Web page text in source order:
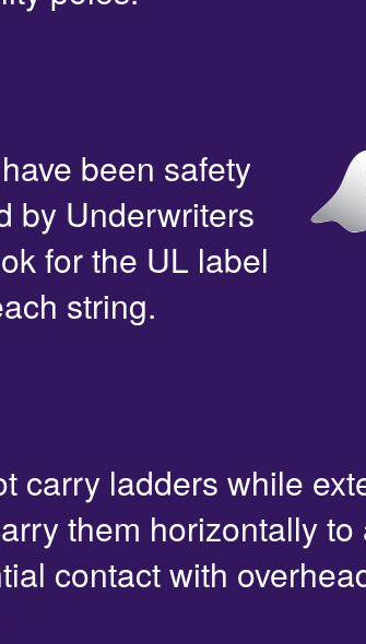
been safety
by Underwriters
for the UL label
string.
carry ladders while
them horizontally to
contact with